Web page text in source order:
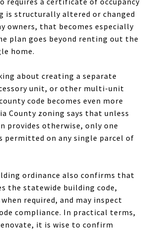
is structurally altered or changed
owners, that becomes especially
plan goes beyond renting out the
home.
about creating a separate
unit, or other multi-unit
code becomes even more
County zoning says that unless
provides otherwise, only one
permitted on any single parcel of
ordinance also confirms that
the statewide building code,
required, and may inspect
compliance. In practical terms,
it is wise to confirm